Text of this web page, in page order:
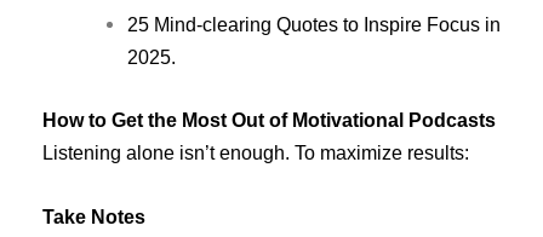
25 Mind-clearing Quotes to Inspire Focus in
2025.
How to Get the Most Out of Motivational Podcasts
Listening alone isn’t enough. To maximize results:
Take Notes